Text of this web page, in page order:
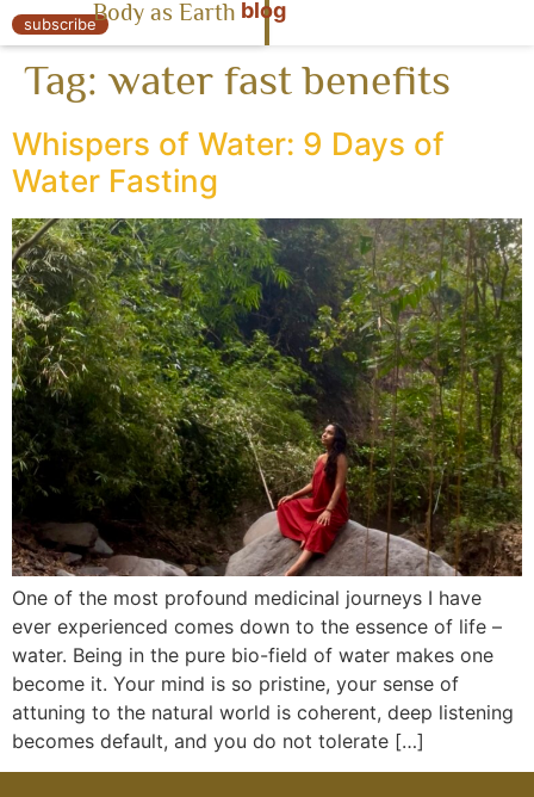
« Body as Earth
subscribeBody as Earth blog
Tag:water fast benefits
Whispers of Water: 9 Days of
Water Fasting
One of the most profound medicinal journeys I have
ever experienced comes down to the essence of life –
water. Being in the pure bio-field of water makes one
become it. Your mind is so pristine, your sense of
attuning to the natural world is coherent, deep listening
becomes default, and you do not tolerate […]